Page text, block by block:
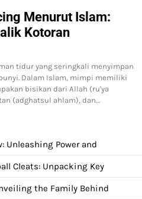
Menurut Islam:
Kotoran
tidur yang seringkali menyimpan
Dalam Islam, mimpi memiliki
bisikan dari Allah (ru'ya
(adghatsul ahlam), dan…
Unleashing Power and
Cleats: Unpacking Key
the Family Behind